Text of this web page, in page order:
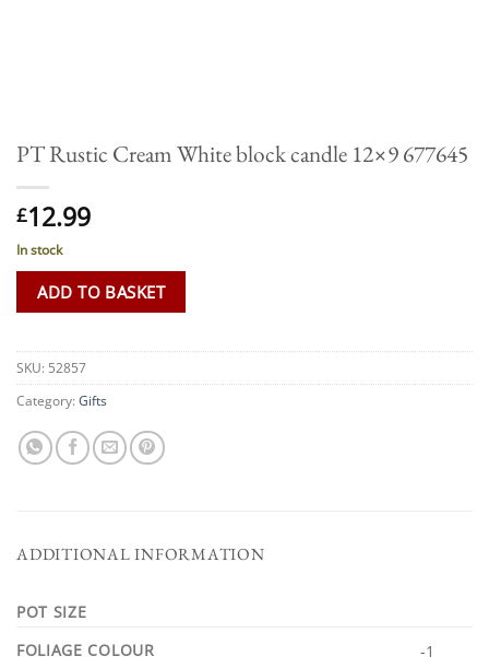
PT Rustic Cream White block candle 12×9 677645
£12.99
In stock
ADD TO BASKET
SKU: 52857
Category: Gifts
ADDITIONAL INFORMATION
POT SIZE
FOLIAGE COLOUR
-1